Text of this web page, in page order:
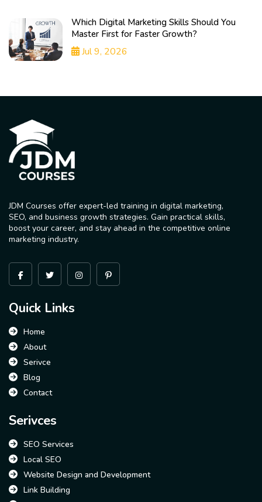
Which Digital Marketing Skills Should You
Master First for Faster Growth?
Jul 9, 2026
JDM Courses offer expert-led training in digital marketing,
SEO, and business growth strategies. Gain practical skills,
boost your career, and stay ahead in the competitive online
marketing industry.
Quick Links
Home
About
Serivce
Blog
Contact
Serivces
SEO Services
Local SEO
Website Design and Development
Link Building